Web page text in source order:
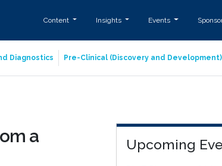
Content Insights Events
Diagnostics Pre-Clinical (Discovery and Development)
a
Upcoming